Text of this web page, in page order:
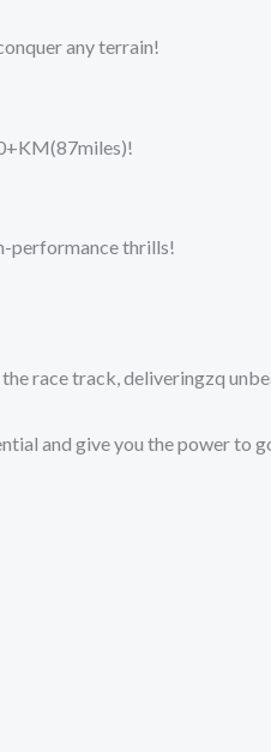
any terrain!
performance thrills!
race track, deliveringzq
and give you the power to